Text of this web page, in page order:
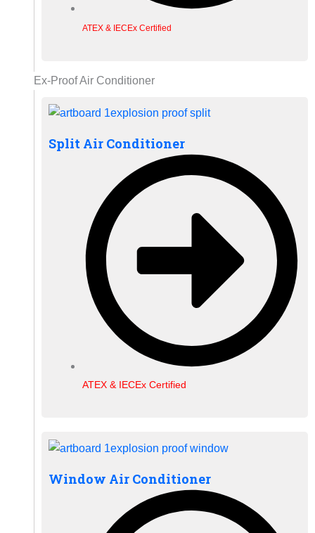
ATEX & IECEx Certified
Ex-Proof Air Conditioner
Split Air Conditioner
ATEX & IECEx Certified
Window Air Conditioner